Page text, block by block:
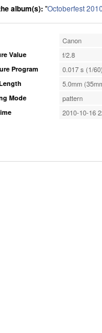
album(s): "Octoberfest
Canon
Value f/2.8
Program 0.017 s (1/
5.0mm
Mode pattern
2010-10-16